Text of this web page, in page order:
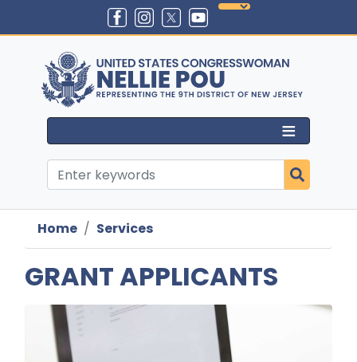
content
Home Services
GRANT APPLICANTS
Image